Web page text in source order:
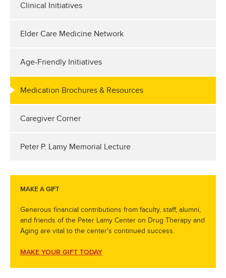
Clinical Initiatives
Elder Care Medicine Network
Age-Friendly Initiatives
Medication Brochures & Resources
Caregiver Corner
Peter P. Lamy Memorial Lecture
MAKE A GIFT
Generous financial contributions from faculty, staff, alumni,
and friends of the Peter Lamy Center on Drug Therapy and
Aging are vital to the center's continued success.
MAKE YOUR GIFT TODAY